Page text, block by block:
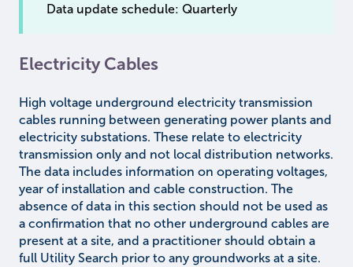
Data update schedule: Quarterly
Electricity Cables
High voltage underground electricity transmission
cables running between generating power plants and
electricity substations. These relate to electricity
transmission only and not local distribution networks.
The data includes information on operating voltages,
year of installation and cable construction. The
absence of data in this section should not be used as
a confirmation that no other underground cables are
present at a site, and a practitioner should obtain a
full Utility Search prior to any groundworks at a site.